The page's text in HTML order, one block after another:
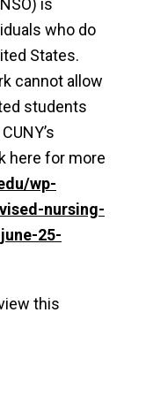
is
who do
States.
cannot allow
students
here for more
wp-
nursing-
25-
this